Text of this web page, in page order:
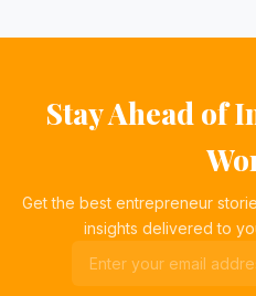
Stay Ahead of
Get the best entrepreneur
insights delivered to